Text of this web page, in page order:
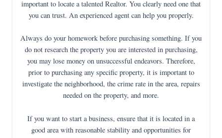
important to locate a talented Realtor. You clearly need one that
you can trust. An experienced agent can help you properly.
Always do your homework before purchasing something. If you
do not research the property you are interested in purchasing,
you may lose money on unsuccessful endeavors. Therefore,
prior to purchasing any specific property, it is important to
investigate the neighborhood, the crime rate in the area, repairs
needed on the property, and more.
If you want to start a business, ensure that it is located in a
good area with reasonable stability and opportunities for